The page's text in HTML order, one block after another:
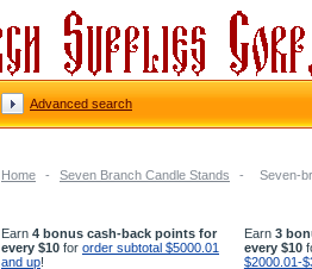
Home - Seven Branch Candle Stands - Seven-
Earn 4 bonus cash-back points for
every $10 for order subtotal $5000.01
and up!
Earn 3
every $10
$2000.01-
Advanced search